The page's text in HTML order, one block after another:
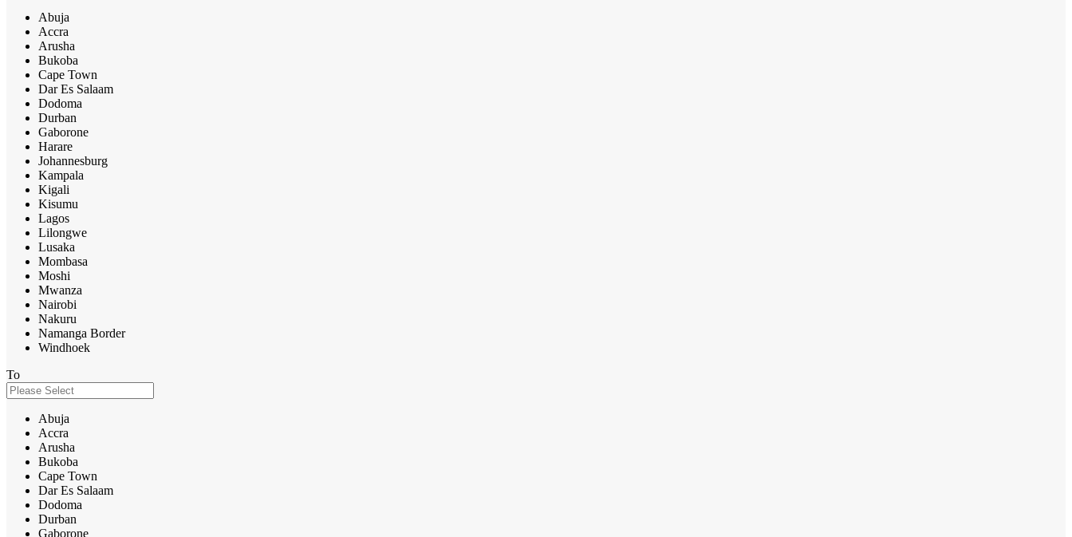
Abuja
Accra
Arusha
Bukoba
Cape Town
Dar Es Salaam
Dodoma
Durban
Gaborone
Harare
Johannesburg
Kampala
Kigali
Kisumu
Lagos
Lilongwe
Lusaka
Mombasa
Moshi
Mwanza
Nairobi
Nakuru
Namanga Border
Windhoek
To
Abuja
Accra
Arusha
Bukoba
Cape Town
Dar Es Salaam
Dodoma
Durban
Gaborone